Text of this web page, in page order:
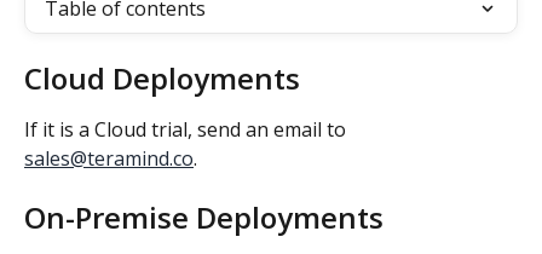
Table of contents
Cloud Deployments
If it is a Cloud trial, send an email to
sales@teramind.co.
On-Premise Deployments